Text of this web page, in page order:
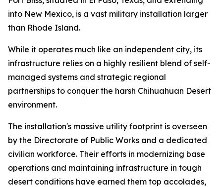
into New Mexico, is a vast military installation larger
than Rhode Island.
While it operates much like an independent city, its
infrastructure relies on a highly resilient blend of self-
managed systems and strategic regional
partnerships to conquer the harsh Chihuahuan Desert
environment.
The installation's massive utility footprint is overseen
by the Directorate of Public Works and a dedicated
civilian workforce. Their efforts in modernizing base
operations and maintaining infrastructure in tough
desert conditions have earned them top accolades,